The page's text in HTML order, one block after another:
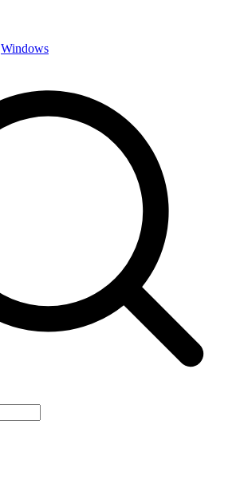
Windows